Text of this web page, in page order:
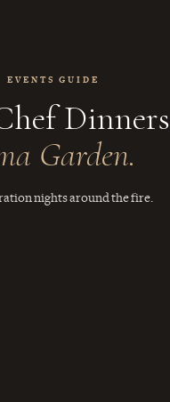
EVENTS GUIDE
Dinners
Garden.
nights around the fire.